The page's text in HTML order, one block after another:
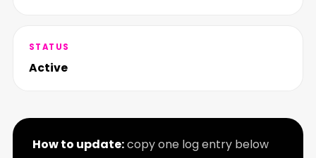
STATUS
Active
How to update:copy one log entry below